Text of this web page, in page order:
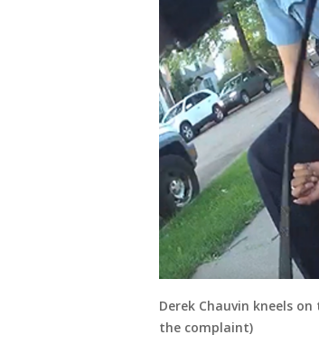
Derek Chauvin kneels
the complaint)